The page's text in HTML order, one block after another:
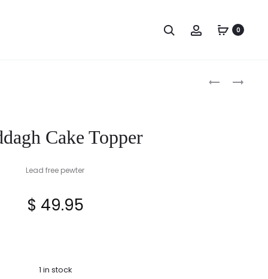
Search Account0
CLADDAGH
CLADDAGH
Cake Topper
Lead free pewter
$ 49.95
1 in stock